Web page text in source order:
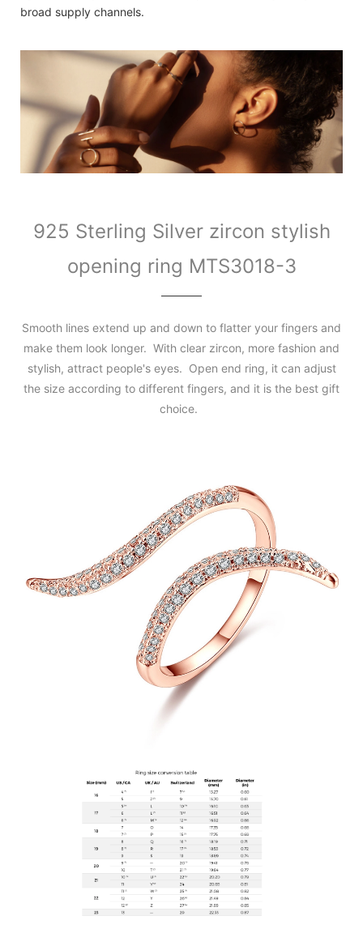
broad supply channels.
925 Sterling Silver zircon stylish
opening ring MTS3018-3
Smooth lines extend up and down to flatter your fingers and
make them look longer. With clear zircon, more fashion and
stylish, attract people's eyes. Open end ring, it can adjust
the size according to different fingers, and it is the best gift
choice.